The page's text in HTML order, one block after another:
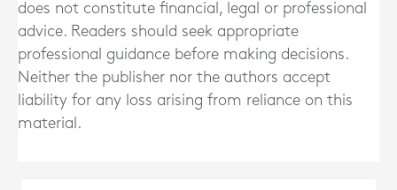
does not constitute financial, legal or professional
advice. Readers should seek appropriate
professional guidance before making decisions.
Neither the publisher nor the authors accept
liability for any loss arising from reliance on this
material.